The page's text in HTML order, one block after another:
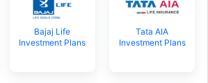
Bajaj Life
Investment Plans
Tata AIA
Investment Plans